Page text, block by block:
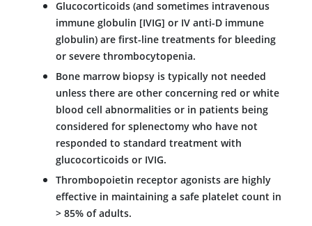
Glucocorticoids (and sometimes intravenous
immune globulin [IVIG] or IV anti-D immune
globulin) are first-line treatments for bleeding
or severe thrombocytopenia.
Bone marrow biopsy is typically not needed
unless there are other concerning red or white
blood cell abnormalities or in patients being
considered for splenectomy who have not
responded to standard treatment with
glucocorticoids or IVIG.
Thrombopoietin receptor agonists are highly
effective in maintaining a safe platelet count in
> 85% of adults.